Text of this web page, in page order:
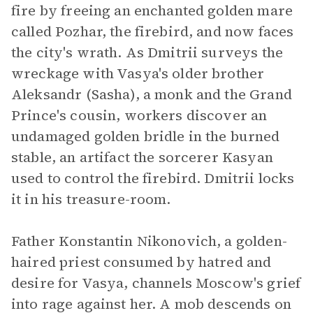
fire by freeing an enchanted golden mare
called Pozhar, the firebird, and now faces
the city's wrath. As Dmitrii surveys the
wreckage with Vasya's older brother
Aleksandr (Sasha), a monk and the Grand
Prince's cousin, workers discover an
undamaged golden bridle in the burned
stable, an artifact the sorcerer Kasyan
used to control the firebird. Dmitrii locks
it in his treasure-room.
Father Konstantin Nikonovich, a golden-
haired priest consumed by hatred and
desire for Vasya, channels Moscow's grief
into rage against her. A mob descends on